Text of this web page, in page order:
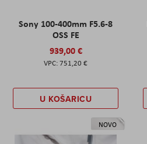
Sony 100-400mm F5.6-8
OSS FE
939,00 €
751,20 €
U KOŠARICU
NOVO